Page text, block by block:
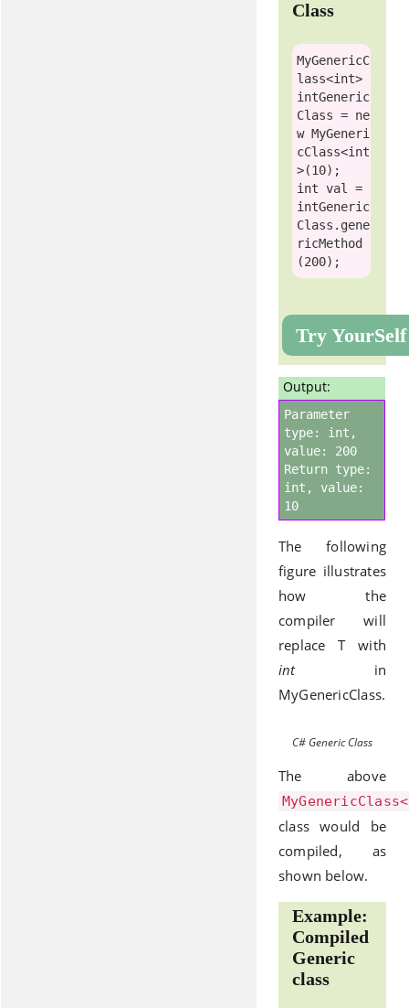
Class
MyGenericC
lass<int>
intGeneric
Class = ne
w MyGeneri
cClass<int
int val =
intGeneric
Class.gene
ricMethod
Try YourSelf
Output:
Parameter
type: int,
value: 200
Return type:
int, value:
10
The following
figure illustrates
how the
compiler will
replace T with
intin
MyGenericClass.
C# Generic Class
The above
class would be
compiled, as
shown below.
Example:
Compiled
Generic
class